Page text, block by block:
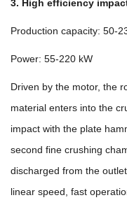
3. High efficiency
Production capacity: 50-
Power: 55-220 kW
Driven by the motor, the
material enters into the
impact with the plate
second fine crushing
discharged from the
linear speed, fast